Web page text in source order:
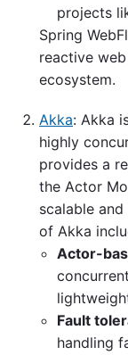
projects
Spring
reactive
ecosystem.
Akka: Akka
highly
provides a
the Actor
scalable
of Akka
Actor-
Fault
handling